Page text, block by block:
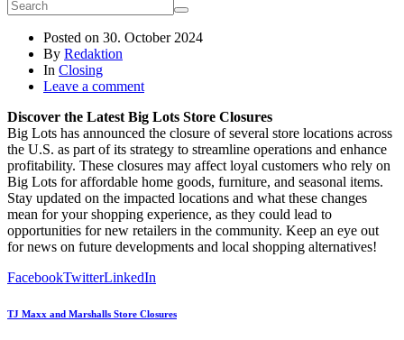
Posted on 30. October 2024
By Redaktion
In Closing
Leave a comment
Discover the Latest Big Lots Store Closures
Big Lots has announced the closure of several store locations across
the U.S. as part of its strategy to streamline operations and enhance
profitability. These closures may affect loyal customers who rely on
Big Lots for affordable home goods, furniture, and seasonal items.
Stay updated on the impacted locations and what these changes
mean for your shopping experience, as they could lead to
opportunities for new retailers in the community. Keep an eye out
for news on future developments and local shopping alternatives!
FacebookTwitterLinkedIn
TJ Maxx and Marshalls Store Closures